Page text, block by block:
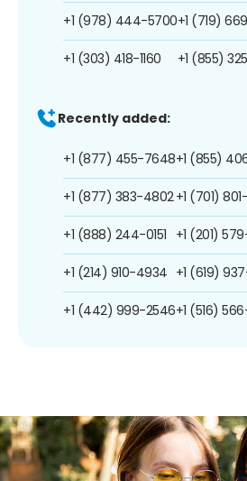
+1 (978) 444-5700
+1 (303) 418-1160
+1 (719)
+1 (855)
Recently added:
+1 (877) 455-7648
+1 (877) 383-4802
+1 (888) 244-0151
+1 (214) 910-4934
+1 (442) 999-2546
+1 (855)
+1 (701)
+1 (201)
+1 (619)
+1 (516)